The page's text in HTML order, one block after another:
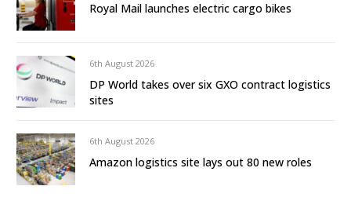
Royal Mail launches electric cargo bikes
6th August 2026
DP World takes over six GXO contract logistics
sites
6th August 2026
Amazon logistics site lays out 80 new roles